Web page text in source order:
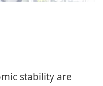
stability are